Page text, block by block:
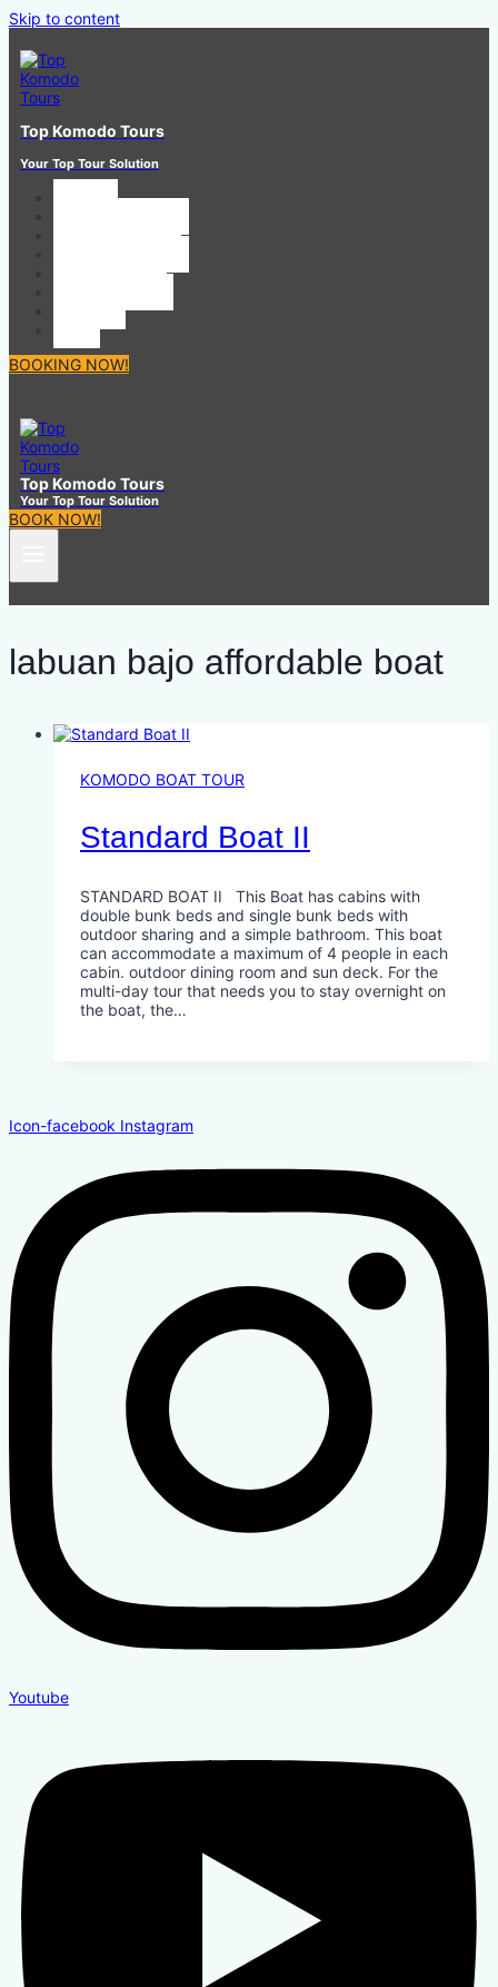
Skip to content
Top Komodo Tours
Your Top Tour Solution
BOOKING NOW!
Top Komodo Tours
Your Top Tour Solution
BOOK NOW!
labuan bajo affordable boat
KOMODO BOAT TOUR
Standard Boat II
STANDARD BOAT II This Boat has cabins with
double bunk beds and single bunk beds with
outdoor sharing and a simple bathroom. This boat
can accommodate a maximum of 4 people in each
cabin. outdoor dining room and sun deck. For the
multi-day tour that needs you to stay overnight on
the boat, the…
Icon-facebook Instagram
Youtube